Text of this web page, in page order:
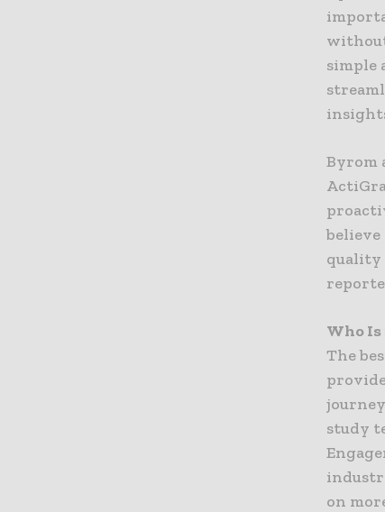
simple
Byrom
quality
Who
The
study
on